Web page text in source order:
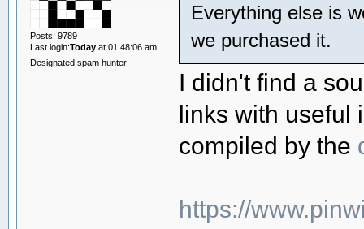
Posts: 9789
Last login:Todayat 01:48:06 am
Designated spam hunter
Everything else is
we purchased it.
I didn't find a
links with useful
compiled by the
https://